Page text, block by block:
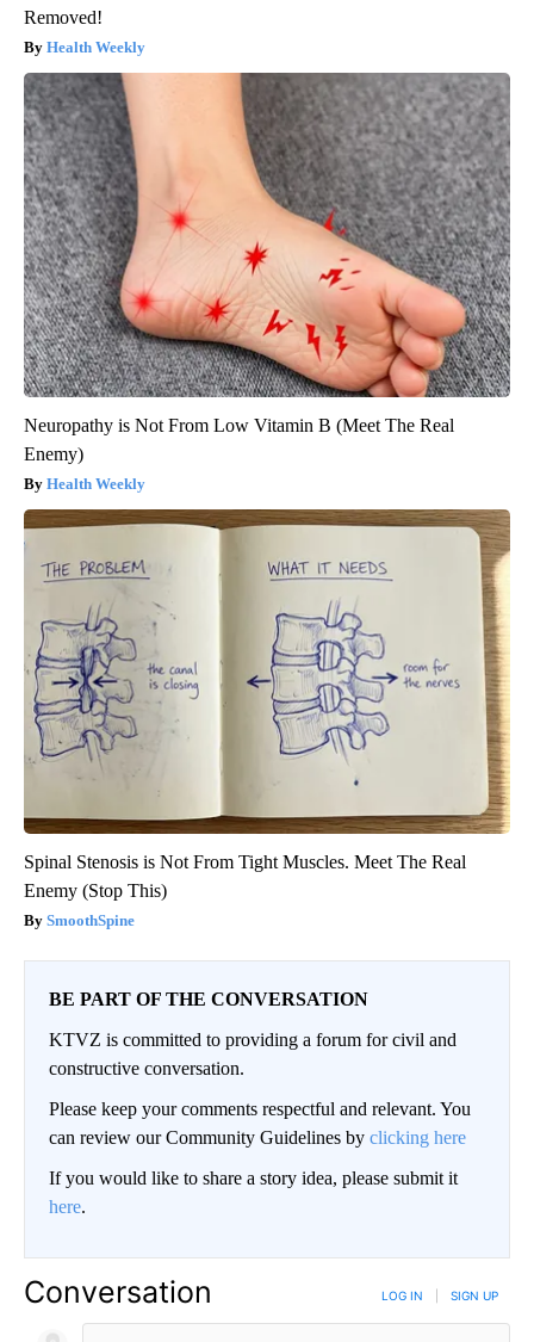
Removed!
Health Weekly
Neuropathy is Not From Low Vitamin B (Meet The Real
Enemy)
Health Weekly
Spinal Stenosis is Not From Tight Muscles. Meet The Real
Enemy (Stop This)
SmoothSpine
BE PART OF THE CONVERSATION
KTVZ is committed to providing a forum for civil and
constructive conversation.
Please keep your comments respectful and relevant. You
can review our Community Guidelines by clicking here
If you would like to share a story idea, please submit it
here.
Conversation LOG IN SIGN UP